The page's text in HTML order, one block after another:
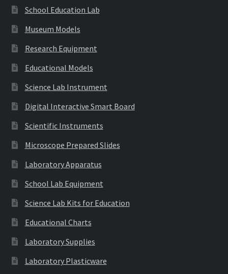
School Education Lab
Museum Models
Research Equipment
Educational Models
Science Lab Instrument
Digital Interactive Smart Board
Scientific Instruments
Microscope Prepared Slides
Laboratory Apparatus
School Lab Equipment
Science Lab Kits for Education
Educational Charts
Laboratory Supplies
Laboratory Plasticware